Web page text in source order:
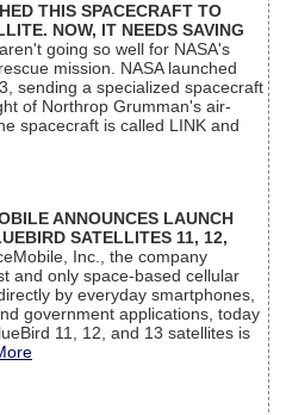
THIS SPACECRAFT TO
NOW, IT NEEDS SAVING
going so well for NASA's
mission. NASA launched
sending a specialized spacecraft
of Northrop Grumman's air-
spacecraft is called LINK and
ANNOUNCES LAUNCH
SATELLITES 11, 12,
Inc., the company
and only space-based cellular
by everyday smartphones,
government applications, today
11, 12, and 13 satellites is